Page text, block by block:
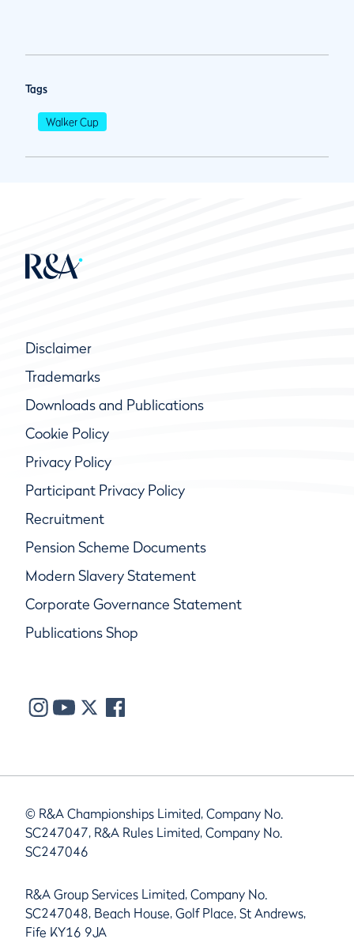
Tags
Walker Cup
Disclaimer
Trademarks
Downloads and Publications
Cookie Policy
Privacy Policy
Participant Privacy Policy
Recruitment
Pension Scheme Documents
Modern Slavery Statement
Corporate Governance Statement
Publications Shop
© R&A Championships Limited, Company No.
SC247047, R&A Rules Limited, Company No.
SC247046
R&A Group Services Limited, Company No.
SC247048, Beach House, Golf Place, St Andrews,
Fife KY16 9JA